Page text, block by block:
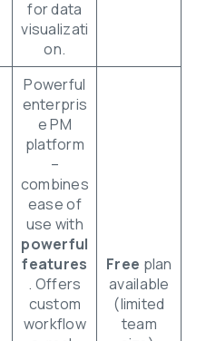
for data
visualizati
on.
Powerful
enterpris
e PM
platform
–
combines
ease of
use with
powerful
features
. Offers
custom
workflow
Free plan
available
(limited
team